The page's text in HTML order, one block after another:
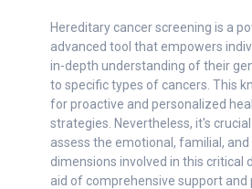
Hereditary cancer screening is a
advanced tool that empowers
in-depth understanding of their
to specific types of cancers. This
for proactive and personalized
strategies. Nevertheless, it's
assess the emotional, familial, and
dimensions involved in this critical
aid of comprehensive support and